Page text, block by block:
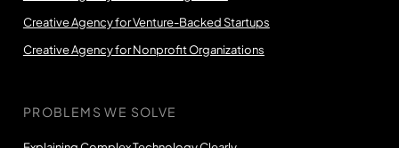
Creative Agency for Venture-Backed Startups
Creative Agency for Nonprofit Organizations
PROBLEMS WE SOLVE